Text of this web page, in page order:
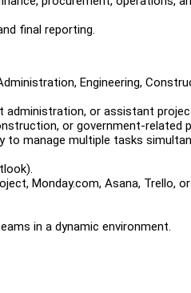
final reporting.
Engineering,
or assistant
or government-related
manage multiple tasks
Monday.com, Asana, Trello,
in a dynamic environment.